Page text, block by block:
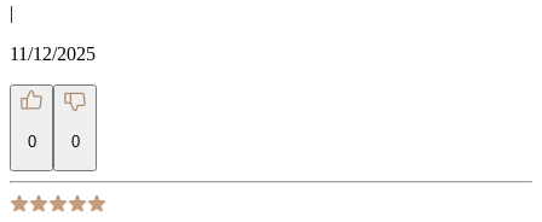
|
11/12/2025
0 0